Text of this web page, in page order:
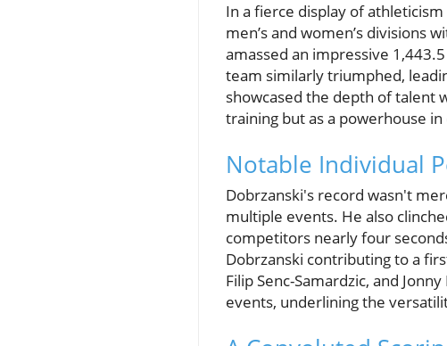
In a fierce display of
men’s and women’s divisions
amassed an impressive
team similarly triumphed,
showcased the depth of talent
training but as a powerhouse
Notable Individual
Dobrzanski's record wasn't
multiple events. He also
competitors nearly four
Dobrzanski contributing to a
Filip Senc-Samardzic, and
events, underlining the